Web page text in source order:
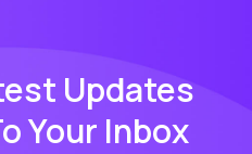
Updates
Your Inbox